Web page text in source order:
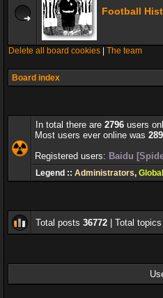
Football
Delete all board cookies The team
Board index
In total there are 2796 users
Most users ever online was
Registered users: Baidu
Legend :: Administrators,
Total posts 36772 | Total topics